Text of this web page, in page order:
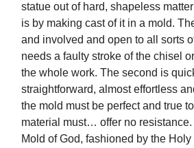
statue out of hard, shapeless
is by making cast of it in a mold.
and involved and open to all sorts
needs a faulty stroke of the chisel
the whole work. The second is
straightforward, almost effortless
the mold must be perfect and true
material must… offer no
Mold of God, fashioned by the